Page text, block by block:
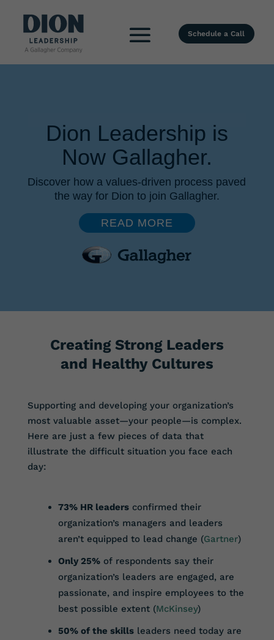
Schedule a Call
Dion Leadership is
Now Gallagher.
Discover how a values-driven process paved
the way for Dion to join Gallagher.
READ MORE
Creating Strong Leaders
and Healthy Cultures
Supporting and developing your organization’s
most valuable asset—your people—is complex.
Here are just a few pieces of data that
illustrate the difficult situation you face each
day:
73% HR leadersconfirmed their
organization’s managers and leaders
aren’t equipped to lead change (Gartner)
Only 25%of respondents say their
organization’s leaders are engaged, are
passionate, and inspire employees to the
best possible extent (McKinsey)
50% of the skillsleaders need today are